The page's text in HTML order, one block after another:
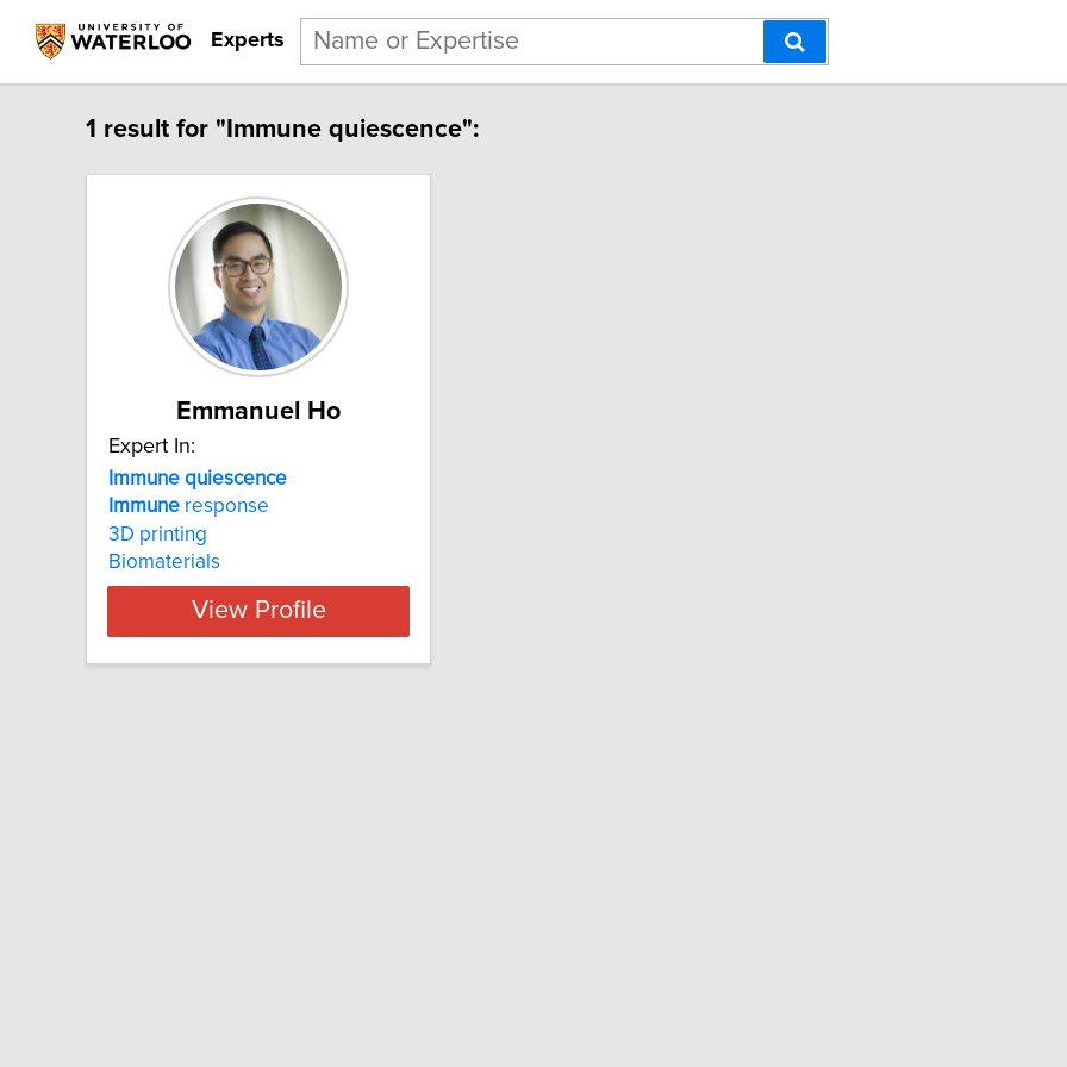
Experts
1 result for "Immune quiescence":
Emmanuel Ho
Expert In:
Immune quiescence
Immune response
3D printing
Biomaterials
View Profile